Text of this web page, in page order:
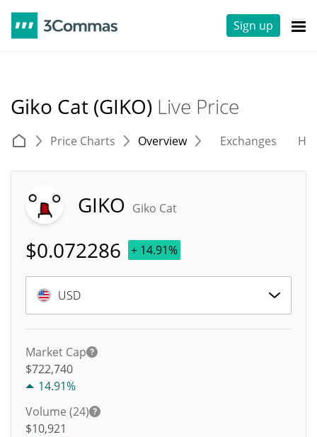
Sign up
Giko Cat (GIKO) Live Price
Price Charts Overview Exchanges
GIKO Giko Cat
$0.072286 + 14.91%
USD
Market Cap
$722,740
14.91%
Volume (24)
$10,921